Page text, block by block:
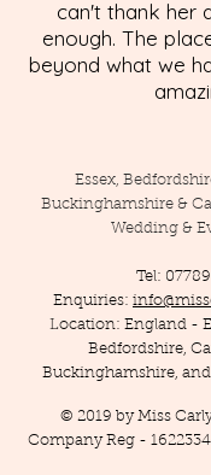
can't thank her
enough. The
beyond what we
Essex,
Buckinghamshire &
Wedding &
Tel:
Enquiries:
Location: England -
Bedfordshire,
Buckinghamshire,
© 2019 by Miss
Company Reg -